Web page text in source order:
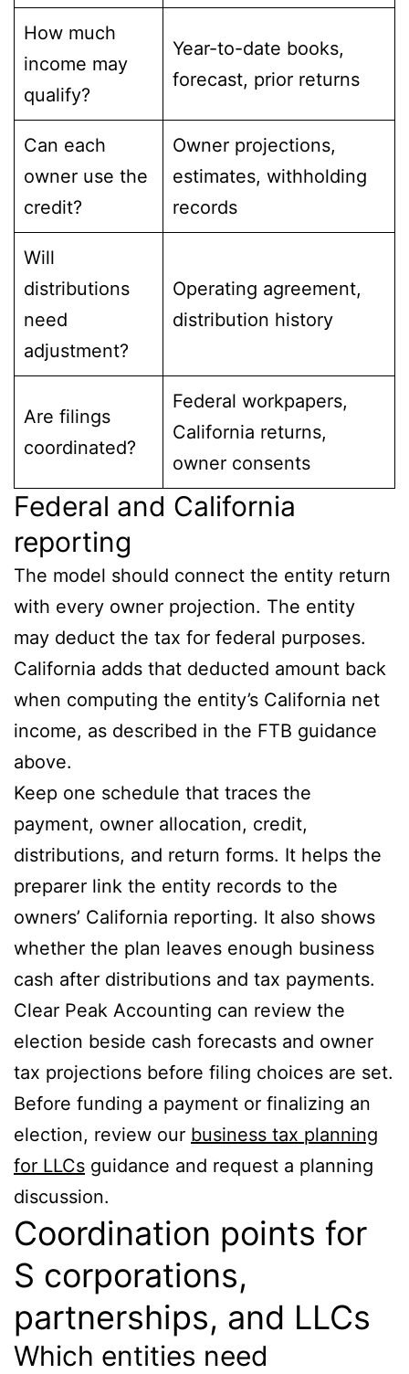
How much
income may
qualify?
Year-to-date books,
forecast, prior returns
Can each
owner use the
credit?
Owner projections,
estimates, withholding
records
Will
distributions
need
adjustment?
Operating agreement,
distribution history
Are filings
coordinated?
Federal workpapers,
California returns,
owner consents
Federal and California
reporting
The model should connect the entity return
with every owner projection. The entity
may deduct the tax for federal purposes.
California adds that deducted amount back
when computing the entity’s California net
income, as described in the FTB guidance
above.
Keep one schedule that traces the
payment, owner allocation, credit,
distributions, and return forms. It helps the
preparer link the entity records to the
owners’ California reporting. It also shows
whether the plan leaves enough business
cash after distributions and tax payments.
Clear Peak Accounting can review the
election beside cash forecasts and owner
tax projections before filing choices are set.
Before funding a payment or finalizing an
election, review our business tax planning
for LLCs guidance and request a planning
discussion.
Coordination points for
S corporations,
partnerships, and LLCs
Which entities need